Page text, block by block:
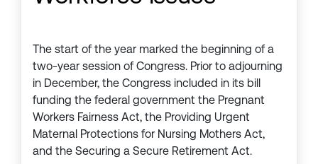
The start of the year marked the beginning of a
two-year session of Congress. Prior to adjourning
in December, the Congress included in its bill
funding the federal government the Pregnant
Workers Fairness Act, the Providing Urgent
Maternal Protections for Nursing Mothers Act,
and the Securing a Secure Retirement Act.